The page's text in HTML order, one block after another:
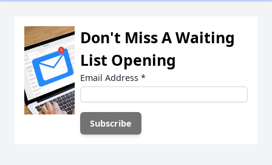
Don't Miss A Waiting
List Opening
Email Address *